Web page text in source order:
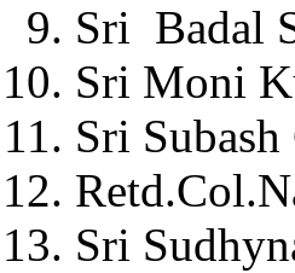
Sri Badal
Sri Moni
Sri
Sri